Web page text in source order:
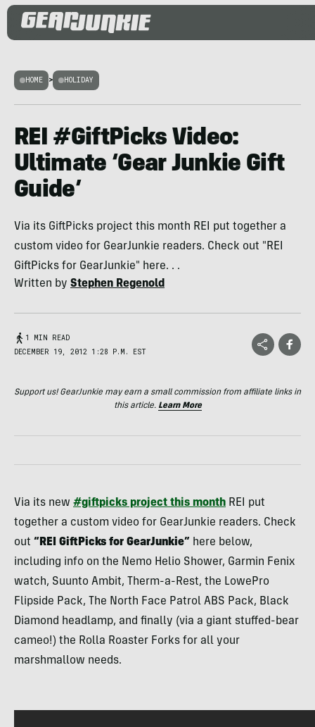
HOME > HOLIDAY
REI #GiftPicks Video:
Ultimate ‘Gear Junkie Gift
Guide’
Via its GiftPicks project this month REI put together a
custom video for GearJunkie readers. Check out "REI
GiftPicks for GearJunkie" here. . .
Written by Stephen Regenold
1 MIN READ
DECEMBER 19, 2012 1:28 P.M. EST
Support us! GearJunkie may earn a small commission from affiliate links in
this article. Learn More
Via its new #giftpicks project this month REI
put
together a custom video for GearJunkie readers. Check
out “ REI GiftPicks for GearJunkie” here below,
including info on the Nemo Helio Shower, Garmin Fenix
watch, Suunto Ambit, Therm-a-Rest, the LowePro
Flipside Pack, The North Face Patrol ABS Pack, Black
Diamond headlamp, and finally (via a giant stuffed-bear
cameo!) the Rolla Roaster Forks for all your
marshmallow needs.